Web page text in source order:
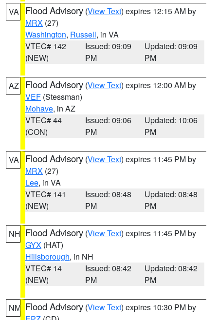
VA Flood Advisory (View Text) expires 12:15 AM by
MRX (27)
Washington, Russell, in VA
VTEC# 142
(NEW)
Issued: 09:09
PM
Updated: 09:09
PM
AZ Flood Advisory (View Text) expires 12:00 AM by
VEF (Stessman)
Mohave, in AZ
VTEC# 44
(CON)
Issued: 09:06
PM
Updated: 10:06
PM
VA Flood Advisory (View Text) expires 11:45 PM by
MRX (27)
Lee, in VA
VTEC# 141
(NEW)
Issued: 08:48
PM
Updated: 08:48
PM
NH Flood Advisory (View Text) expires 11:45 PM by
GYX (HAT)
Hillsborough, in NH
VTEC# 14
(NEW)
Issued: 08:42
PM
Updated: 08:42
PM
NM Flood Advisory (View Text) expires 10:30 PM by